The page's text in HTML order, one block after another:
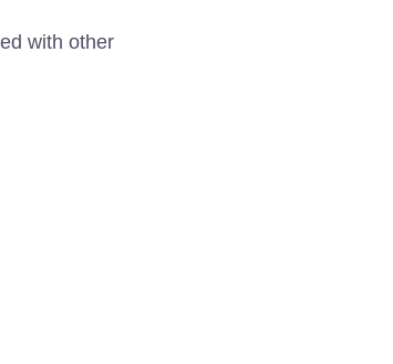
with other